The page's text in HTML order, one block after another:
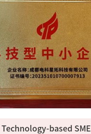
Technology-based SME